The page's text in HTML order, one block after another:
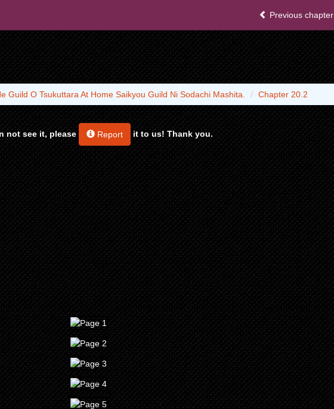
Previous chapter
Guild O Tsukuttara At Home Saikyou Guild Ni Sodachi Mashita. Chapter 20.2
not see it, please Report it to us! Thank you.